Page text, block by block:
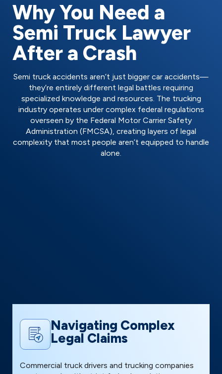
Why You Need a
Semi Truck Lawyer
After a Crash
Semi truck accidents aren’t just bigger car accidents—
they’re entirely different legal battles requiring
specialized knowledge and resources. The trucking
industry operates under complex federal regulations
overseen by the Federal Motor Carrier Safety
Administration (FMCSA), creating layers of legal
complexity that most people aren’t equipped to handle
alone.
Navigating Complex
Legal Claims
Commercial truck drivers and trucking companies